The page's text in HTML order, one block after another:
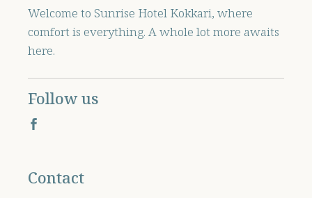
Welcome to Sunrise Hotel Kokkari, where
comfort is everything. A whole lot more awaits
here.
Follow us
Contact